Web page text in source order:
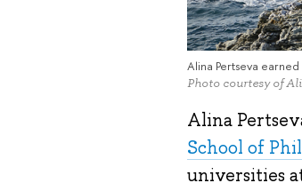
Alina Pertseva
Photo courtesy of
Alina
School of
universities